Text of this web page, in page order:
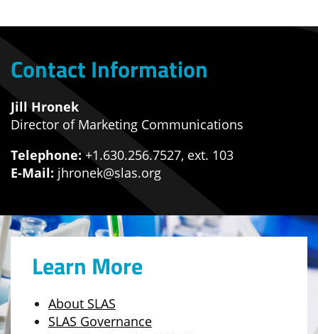
Contact Information
Jill Hronek
Director of Marketing Communications
Telephone:+1.630.256.7527, ext. 103
E-Mail: jhronek@slas.org
Learn More
About SLAS
SLAS Governance